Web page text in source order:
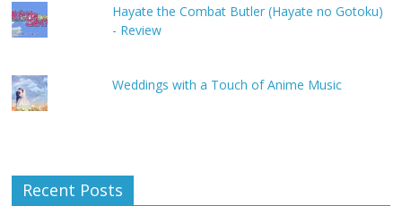
Hayate the Combat Butler (Hayate no Gotoku)
- Review
Weddings with a Touch of Anime Music
Recent Posts